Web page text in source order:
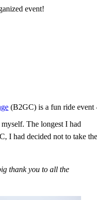
event!
(B2GC) is a fun ride event
The longest I had
I had decided not to take the
thank you to all the